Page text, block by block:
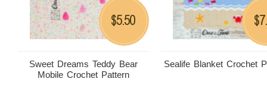
Sweet Dreams Teddy Bear
Mobile Crochet Pattern
$5.50
Sealife Blanket Crochet
$